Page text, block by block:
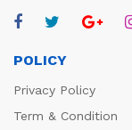
POLICY
Privacy Policy
Term & Condition